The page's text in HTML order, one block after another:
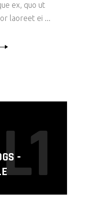
ex, quo ut
laoreet ei
-
L1